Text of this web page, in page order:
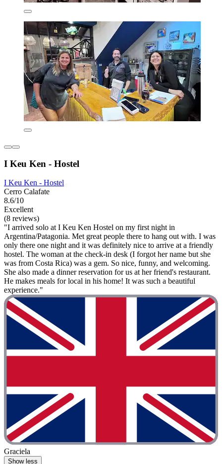
I Keu Ken - Hostel
I Keu Ken - Hostel
Cerro Calafate
8.6/10
Excellent
(8 reviews)
"I arrived solo at I Keu Ken Hostel on my first night in
Argentina/Patagonia. Met great people there to hang out with. I was
only there one night and it was definitely nice to arrive at a friendly
hostel. The woman at the check-in desk (I forgot her name but she
was from Costa Rica) was a gem. So nice, funny, and welcoming.
She also made a dinner reservation for us at her friend's restaurant.
He makes meals for local in his home! It was such a beautiful
experience."
Graciela
Show less